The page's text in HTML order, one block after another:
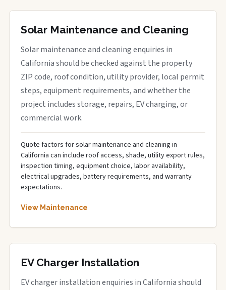
Solar Maintenance and Cleaning
Solar maintenance and cleaning enquiries in
California should be checked against the property
ZIP code, roof condition, utility provider, local permit
steps, equipment requirements, and whether the
project includes storage, repairs, EV charging, or
commercial work.
Quote factors for solar maintenance and cleaning in
California can include roof access, shade, utility export rules,
inspection timing, equipment choice, labor availability,
electrical upgrades, battery requirements, and warranty
expectations.
View Maintenance
EV Charger Installation
EV charger installation enquiries in California should